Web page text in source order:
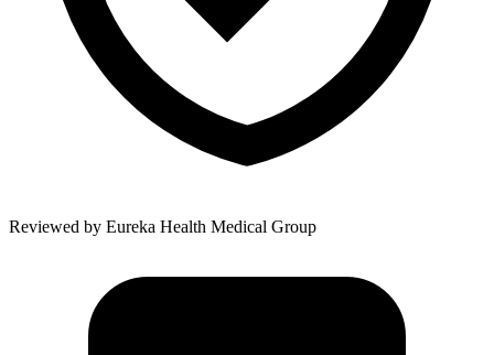
Reviewed by Eureka Health Medical Group